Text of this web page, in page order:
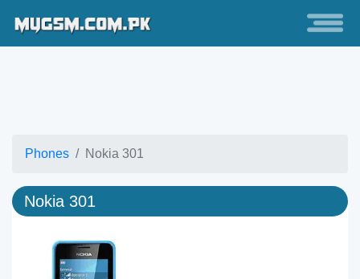
Phones Nokia 301
Nokia 301